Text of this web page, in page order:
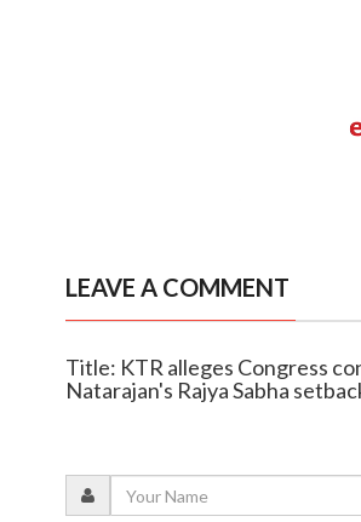
LEAVE A COMMENT
Title: KTR alleges Congress
Natarajan's Rajya Sabha